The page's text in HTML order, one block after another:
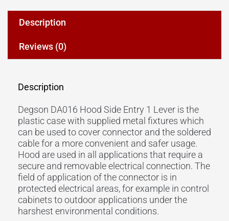
Description
Reviews (0)
Description
Degson DA016 Hood Side Entry 1 Lever is the
plastic case with supplied metal fixtures which
can be used to cover connector and the soldered
cable for a more convenient and safer usage.
Hood are used in all applications that require a
secure and removable electrical connection. The
field of application of the connector is in
protected electrical areas, for example in control
cabinets to outdoor applications under the
harshest environmental conditions.